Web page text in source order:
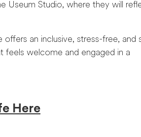
Useum Studio, where they will
an inclusive, stress-free, and
feels welcome and engaged in a
Here